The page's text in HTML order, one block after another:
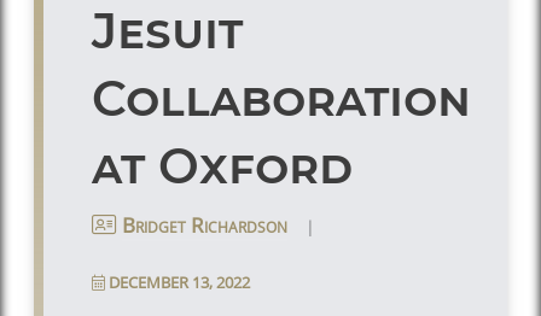
Jesuit
Collaboration
at Oxford
Bridget Richardson
|
DECEMBER 13, 2022